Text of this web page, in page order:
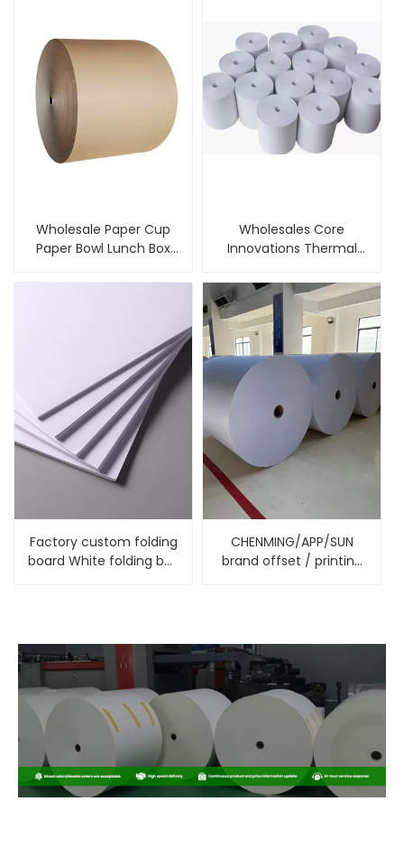
Wholesale Paper Cup
Paper Bowl Lunch Box
Cup Paper
Wholesales Core
Innovations Thermal
Factory custom folding
board White folding box
CHENMING/APP/SUN
brand offset / printing